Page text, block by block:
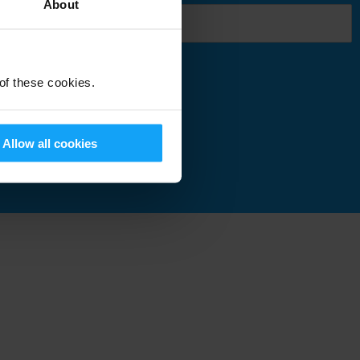
About
these cookies.
Allow all cookies
Submit